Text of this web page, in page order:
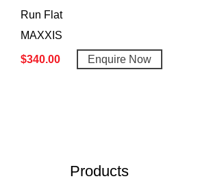
Run Flat
MAXXIS
$340.00 Enquire Now
Products